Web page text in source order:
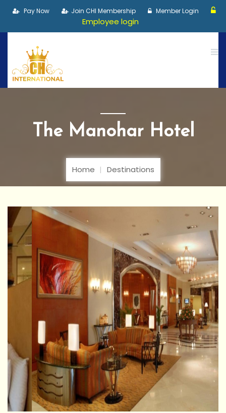
Pay Now Join CHI Membership Member Login
Employee login
The Manohar Hotel
Home Destinations